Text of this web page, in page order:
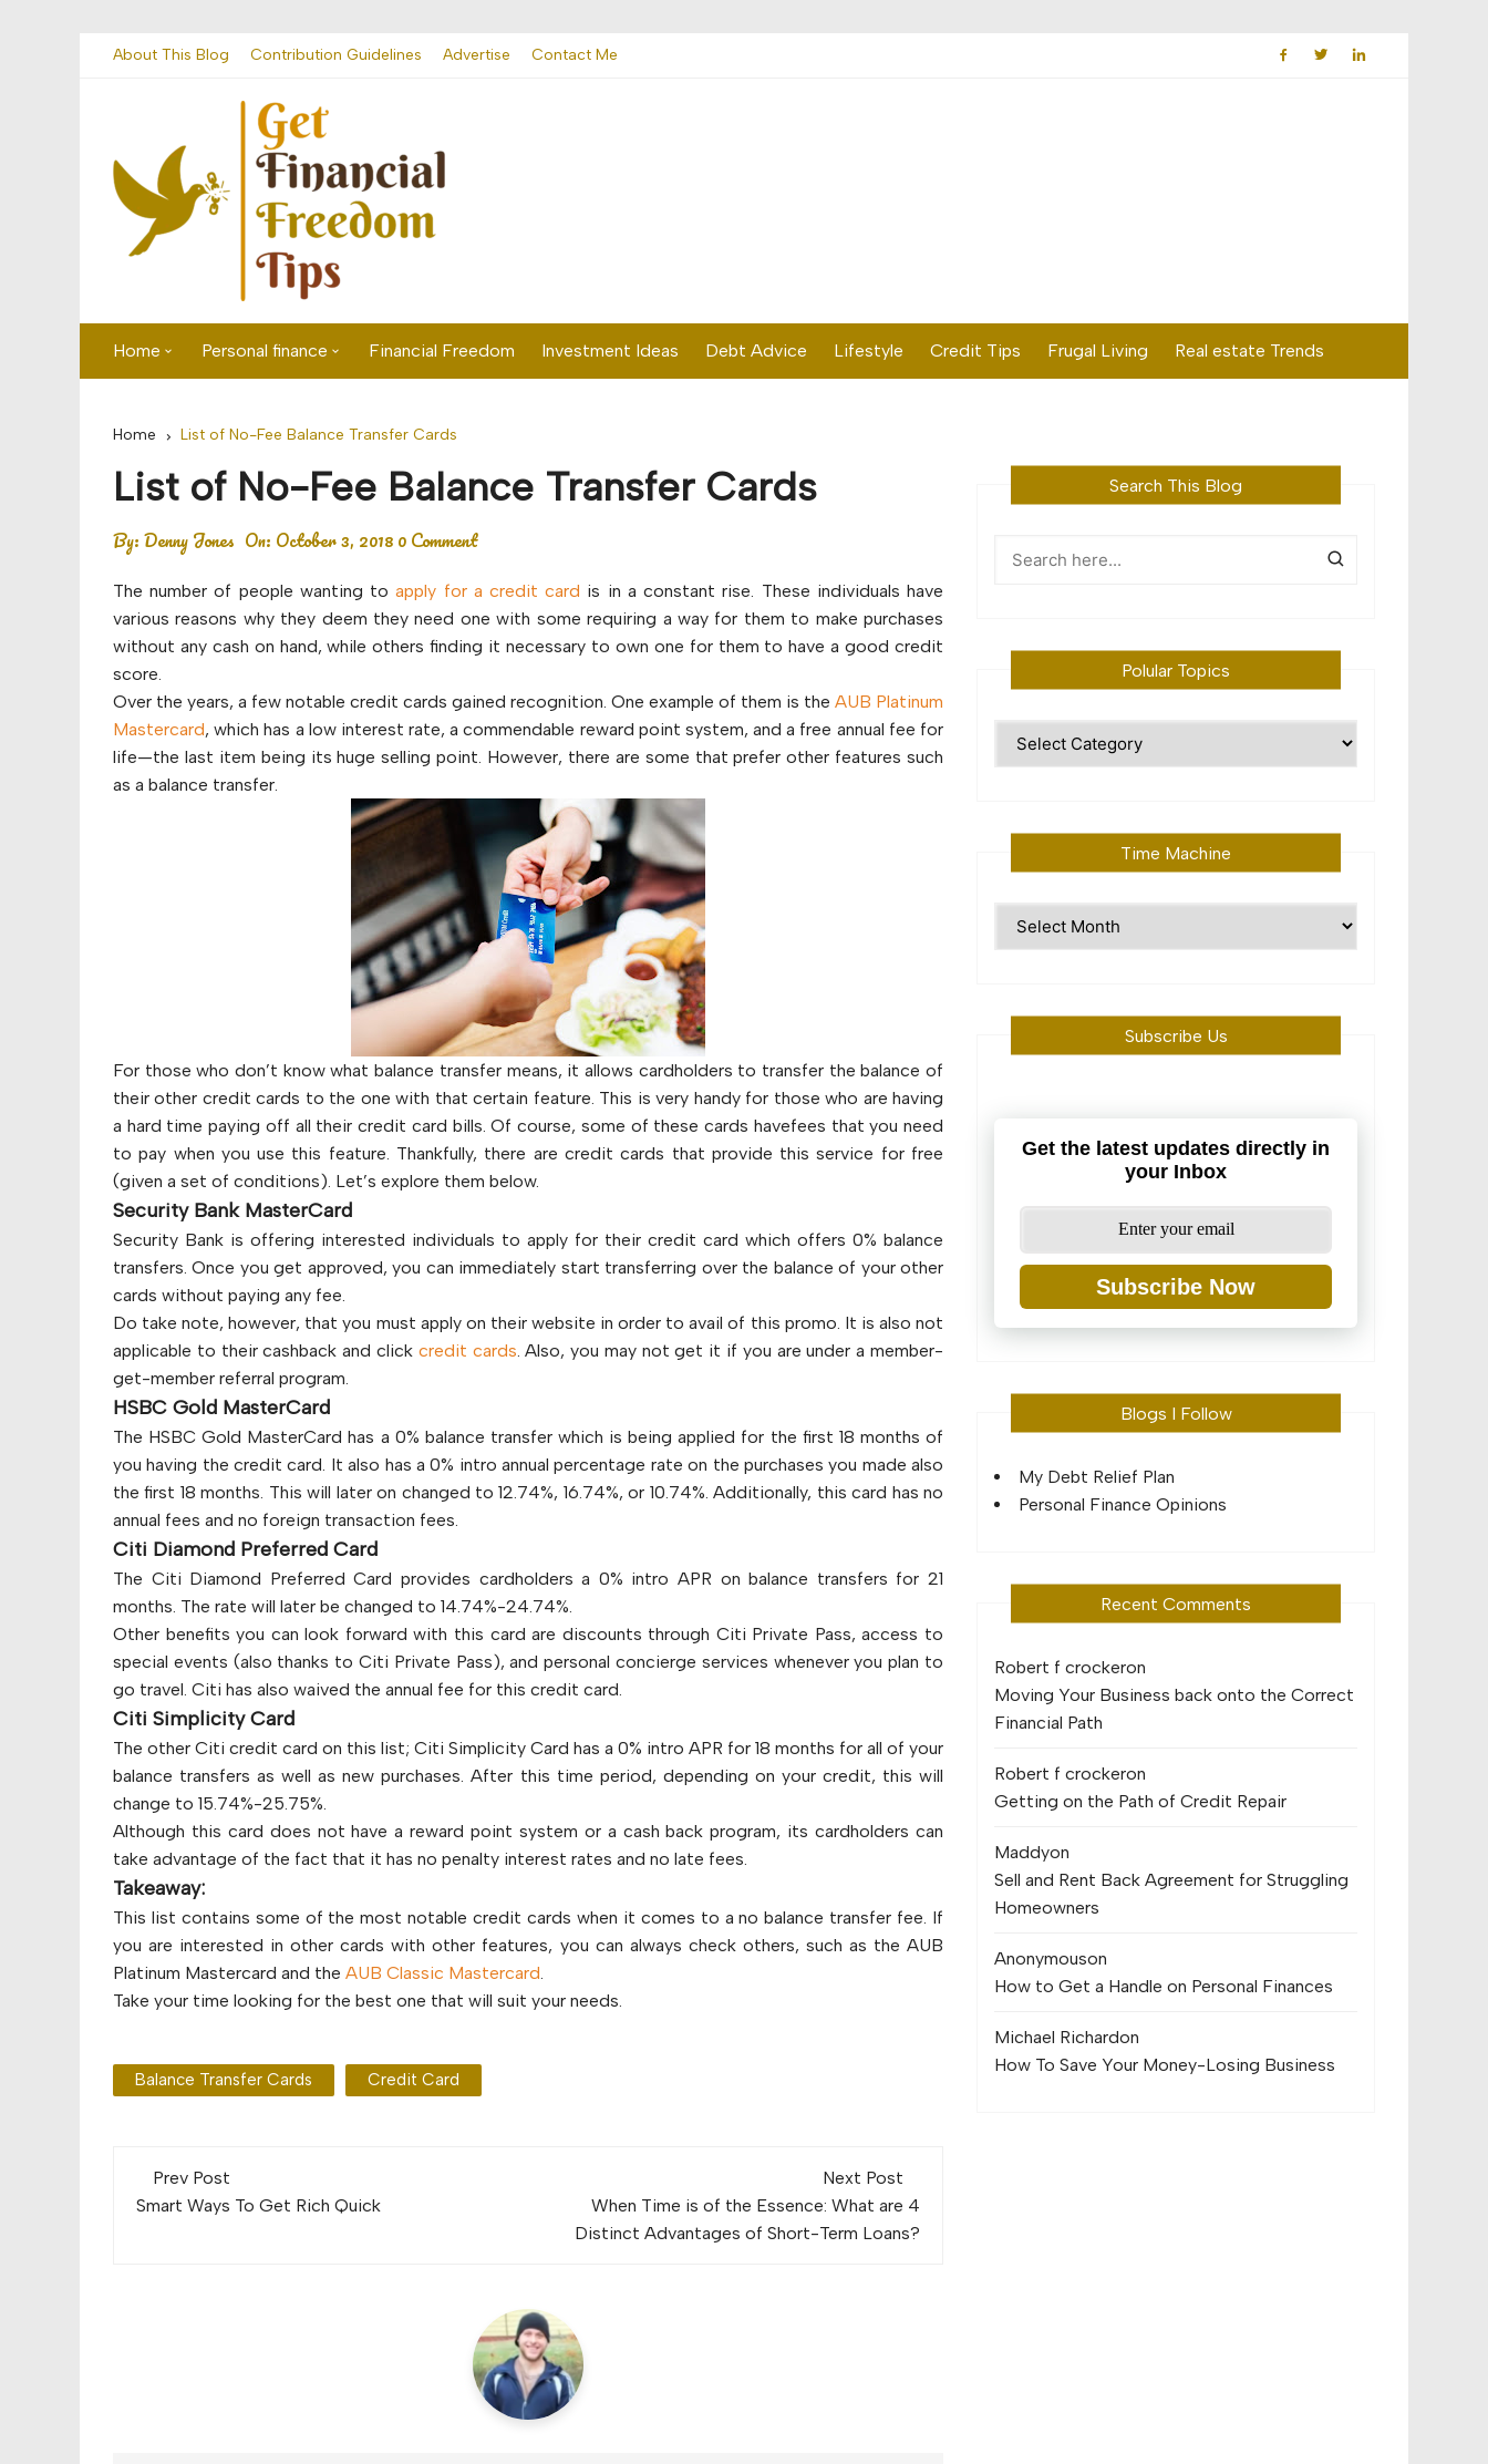
About This Blog Contribution Guidelines Advertise Contact Me
Home Personal finance
Budget
Money
Retirement
Financial Freedom Investment Ideas Debt Advice Lifestyle Credit Tips Frugal Living Real estate Trends
Home List of No-Fee Balance Transfer Cards
List of No-Fee Balance Transfer Cards
By:Denny Jones On: October 3, 20180 Comment
The number of people wanting toapply for a credit card is in a constant rise. These individuals have
various reasons why they deem they need one with some requiring a way for them to make purchases
without any cash on hand, while others finding it necessary to own one for them to have a good credit
score.
Over the years, a few notable credit cards gained recognition. One example of them is the AUB Platinum
Mastercard, which has a low interest rate, a commendable reward point system, and a free annual fee for
life—the last item being its huge selling point. However, there are some that prefer other features such
as a balance transfer.
For those who don’t know what balance transfer means, it allows cardholders to transfer the balance of
their other credit cards to the one with that certain feature. This is very handy for those who are having
a hard time paying off all their credit card bills. Of course, some of these cards havefees that you need
to pay when you use this feature. Thankfully, there are credit cards that provide this service for free
(given a set of conditions). Let’s explore them below.
Security Bank MasterCard
Security Bank is offering interested individuals to apply for their credit card which offers 0% balance
transfers. Once you get approved, you can immediately start transferring over the balance of your other
cards without paying any fee.
Do take note, however, that you must apply on their website in order to avail of this promo. It is also not
applicable to their cashback and click credit cards. Also, you may not get it if you are under a member-
get-member referral program.
HSBC Gold MasterCard
The HSBC Gold MasterCard has a 0% balance transfer which is being applied for the first 18 months of
you having the credit card. It also has a 0% intro annual percentage rate on the purchases you made also
the first 18 months. This will later on changed to 12.74%, 16.74%, or 10.74%. Additionally, this card has no
annual fees and no foreign transaction fees.
Citi Diamond Preferred Card
The Citi Diamond Preferred Card provides cardholders a 0% intro APR on balance transfers for 21
months. The rate will later be changed to 14.74%-24.74%.
Other benefits you can look forward with this card are discounts through Citi Private Pass, access to
special events (also thanks to Citi Private Pass), and personal concierge services whenever you plan to
go travel. Citi has also waived the annual fee for this credit card.
Citi Simplicity Card
The other Citi credit card on this list; Citi Simplicity Card has a 0% intro APR for 18 months for all of your
balance transfers as well as new purchases. After this time period, depending on your credit, this will
change to 15.74%-25.75%.
Although this card does not have a reward point system or a cash back program, its cardholders can
take advantage of the fact that it has no penalty interest rates and no late fees.
Takeaway:
This list contains some of the most notable credit cards when it comes to a no balance transfer fee. If
you are interested in other cards with other features, you can always check others, such as the AUB
Platinum Mastercard and the AUB Classic Mastercard.
Take your time looking for the best one that will suit your needs.
Balance Transfer Cards Credit Card
Post
navigation
Prev Post
Smart Ways To Get Rich Quick
Next Post
When Time is of the Essence: What are 4
Distinct Advantages of Short-Term Loans?
Search This Blog
Polular Topics
Time Machine
Subscribe Us
Get the latest updates directly in
your Inbox
Subscribe Now
Blogs I Follow
My Debt Relief Plan
Personal Finance Opinions
Recent Comments
Robert f crockeron
Moving Your Business back onto the Correct
Financial Path
Robert f crockeron
Getting on the Path of Credit Repair
Maddyon
Sell and Rent Back Agreement for Struggling
Homeowners
Anonymouson
How to Get a Handle on Personal Finances
Michael Richardon
How To Save Your Money-Losing Business